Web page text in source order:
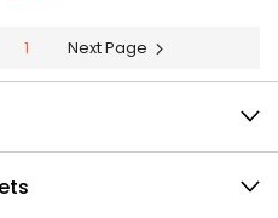
1 Next Page